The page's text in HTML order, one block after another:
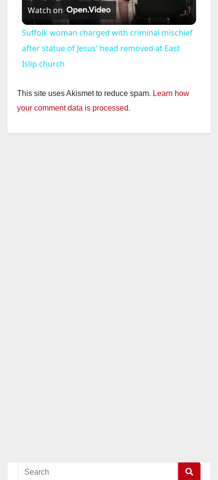
l
a
V
i
Watch on
Suffolk woman charged with criminal mischief
after statue of Jesus' head removed at East
Islip church
This site uses Akismet to reduce spam. Learn how
your comment data is processed.